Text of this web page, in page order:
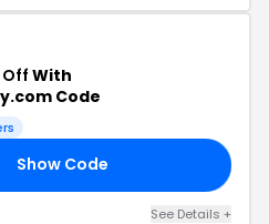
OffWith
Code
Show Code
See Details +